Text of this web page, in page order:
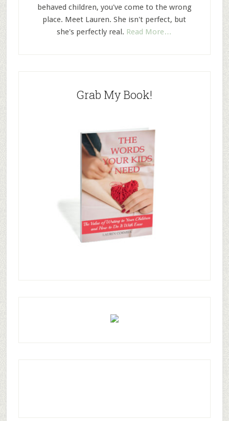
behaved children, you've come to the wrong
place. Meet Lauren. She isn't perfect, but
she's perfectly real. Read More…
Grab My Book!